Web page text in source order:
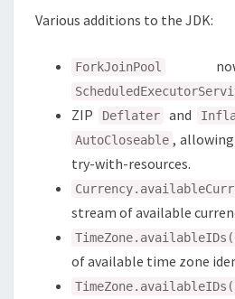
Various additions to the JDK:
ForkJoinPool now
ZIP Deflater and
AutoCloseable ,
try-with-resources.
stream of available
of available time zone